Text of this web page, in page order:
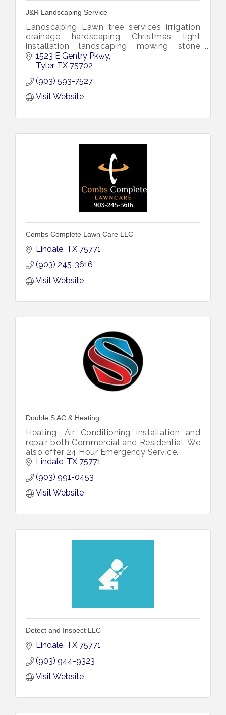
J&R Landscaping Service
Landscaping Lawn tree services irrigation
drainage hardscaping Christmas light
installation landscaping mowing stone
design drainage plants lights landscape
yard services plant weed pruning shrubs
1523 E Gentry Pkwy
Tyler TX 75702
(903) 593-7527
Visit Website
Combs Complete Lawn Care LLC
Lindale TX 75771
(903) 245-3616
Visit Website
Double S AC & Heating
Heating, Air Conditioning installation and
repair both Commercial and Residential. We
also offer 24 Hour Emergency Service.
Lindale TX 75771
(903) 991-0453
Visit Website
Detect and Inspect LLC
Lindale TX 75771
(903) 944-9323
Visit Website